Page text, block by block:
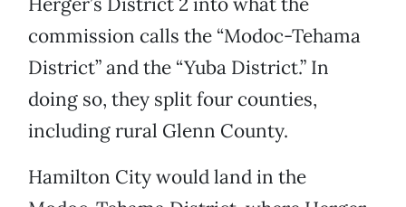
commission calls the “Modoc-Tehama
District” and the “Yuba District.” In
doing so, they split four counties,
including rural Glenn County.
Hamilton City would land in the